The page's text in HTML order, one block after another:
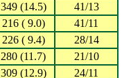
349 (14.5)
41/13
216 ( 9.0)
41/11
226 ( 9.4)
28/14
280 (11.7)
21/10
309 (12.9)
24/11